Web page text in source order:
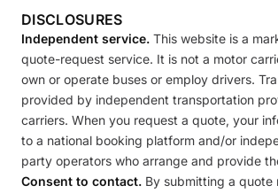
DISCLOSURES
Independent service. This website is a
quote-request service. It is not a motor
own or operate buses or employ drivers.
provided by independent transportation
carriers. When you request a quote, your
to a national booking platform and/or
party operators who arrange and provide
Consent to contact. By submitting a quote